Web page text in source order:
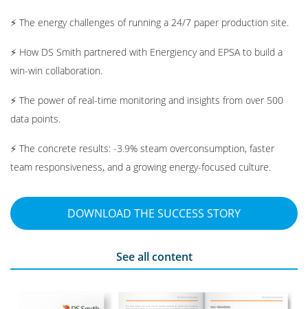
⚡ The energy challenges of running a 24/7 paper production site.
⚡ How DS Smith partnered with Energiency and EPSA to build a
win-win collaboration.
⚡ The power of real-time monitoring and insights from over 500
data points.
⚡ The concrete results: -3.9% steam overconsumption, faster
team responsiveness, and a growing energy-focused culture.
DOWNLOAD THE SUCCESS STORY
See all content